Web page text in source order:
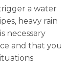
a water
heavy rain
necessary
and that you